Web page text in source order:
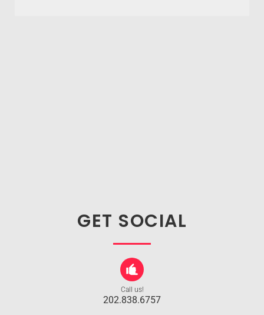
GET SOCIAL
Call us!
202.838.6757